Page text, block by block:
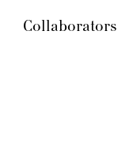
Collaborators